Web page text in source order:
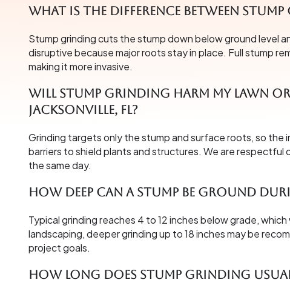
What is the difference between
Stump grinding cuts the stump down below ground level
disruptive because major roots stay in place. Full stump
making it more invasive.
Will stump grinding harm my lawn
Jacksonville, FL?
Grinding targets only the stump and surface roots, so the
barriers to shield plants and structures. We are
the same day.
How deep can a stump be ground
Typical grinding reaches 4 to 12 inches below grade,
landscaping, deeper grinding up to 18 inches may be
project goals.
How long does stump grinding